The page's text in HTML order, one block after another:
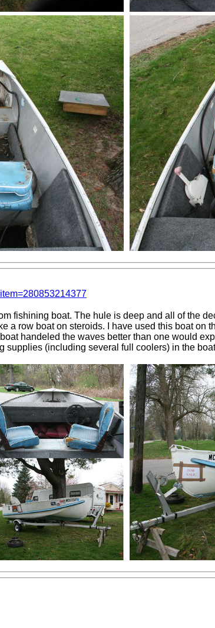
fishining boat. The hule is deep and all of the
a row boat on steroids. I have used this boat
handeled the waves better than one would
supplies (including several full coolers) in the